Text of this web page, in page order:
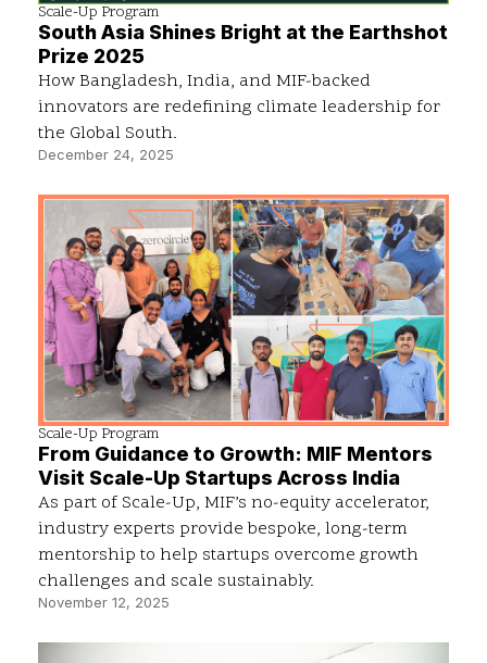
Scale-Up Program
South Asia Shines Bright at the Earthshot
Prize 2025
How Bangladesh, India, and MIF-backed
innovators are redefining climate leadership for
the Global South.
December 24, 2025
Scale-Up Program
From Guidance to Growth: MIF Mentors
Visit Scale-Up Startups Across India
As part of Scale-Up, MIF’s no-equity accelerator,
industry experts provide bespoke, long-term
mentorship to help startups overcome growth
challenges and scale sustainably.
November 12, 2025